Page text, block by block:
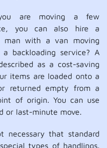
are moving a few
you can also hire a
man with a van moving
backloading service? A
as a cost-saving
items are loaded onto a
returned empty from a
of origin. You can use
or last-minute move.
necessary that standard
types of handlings.